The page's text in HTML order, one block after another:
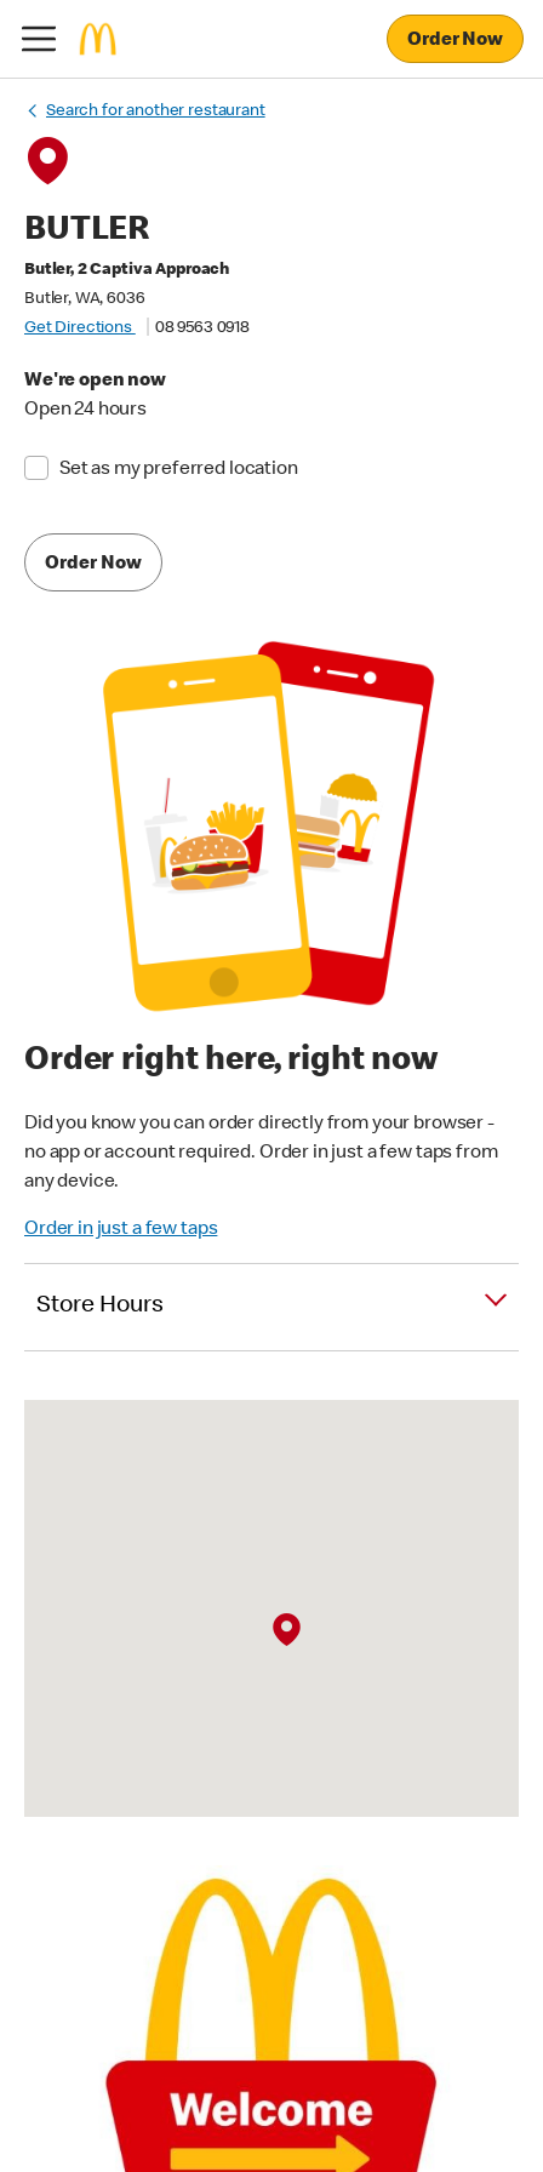
Order Now
Search for another restaurant
BUTLER
Butler, 2 Captiva Approach
Butler, WA, 6036
Get Directions
08 9563 0918
We're open now
Open 24 hours
Set as my preferred location
Order Now
Order right here, right now
Did you know you can order directly from your browser -
no app or account required. Order in just a few taps from
any device.
Order in just a few taps
Store Hours